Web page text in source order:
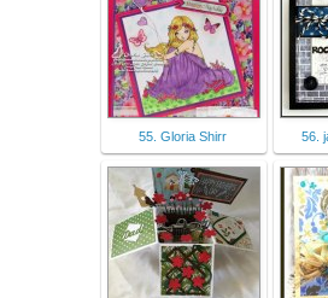
55. Gloria Shirr 56.